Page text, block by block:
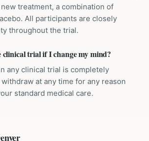
treatment, a combination of
All participants are closely
throughout the trial.
clinical trial if I change my mind?
any clinical trial is completely
at any time for any reason
standard medical care.